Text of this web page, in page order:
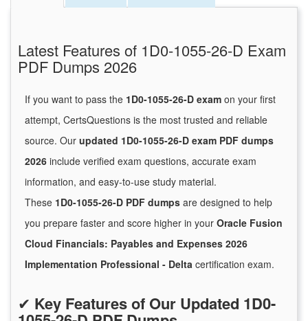
Latest Features of 1D0-1055-26-D Exam
PDF Dumps 2026
If you want to pass the 1D0-1055-26-D exam on your first
attempt, CertsQuestions is the most trusted and reliable
source. Our updated 1D0-1055-26-D exam PDF dumps
2026 include verified exam questions, accurate exam
information, and easy-to-use study material.
These 1D0-1055-26-D PDF dumps are designed to help
you prepare faster and score higher in your Oracle Fusion
Cloud Financials: Payables and Expenses 2026
Implementation Professional - Delta certification exam.
✔ Key Features of Our Updated 1D0-